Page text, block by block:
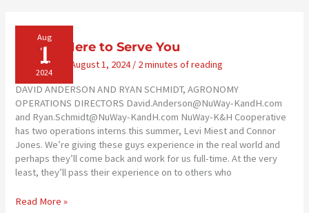
Aug
1
2024
Interns Here to Serve You
Newsletter August 1, 2024/ 2 minutes of reading
DAVID ANDERSON AND RYAN SCHMIDT, AGRONOMY
OPERATIONS DIRECTORS David.Anderson@NuWay-KandH.com
and Ryan.Schmidt@NuWay-KandH.com NuWay-K&H Cooperative
has two operations interns this summer, Levi Miest and Connor
Jones. We’re giving these guys experience in the real world and
perhaps they’ll come back and work for us full-time. At the very
least, they’ll pass their experience on to others who
Interns
Read More »